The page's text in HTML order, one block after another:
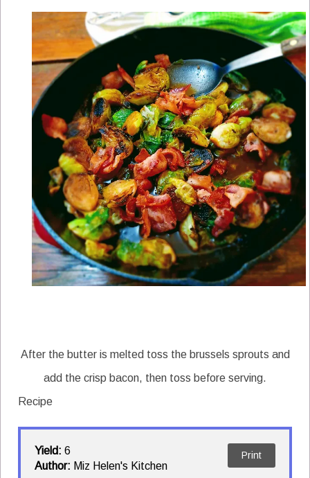
After the butter is melted toss the brussels sprouts and
add the crisp bacon, then toss before serving.
Recipe
Yield: 6
Author: Miz Helen's Kitchen
Print